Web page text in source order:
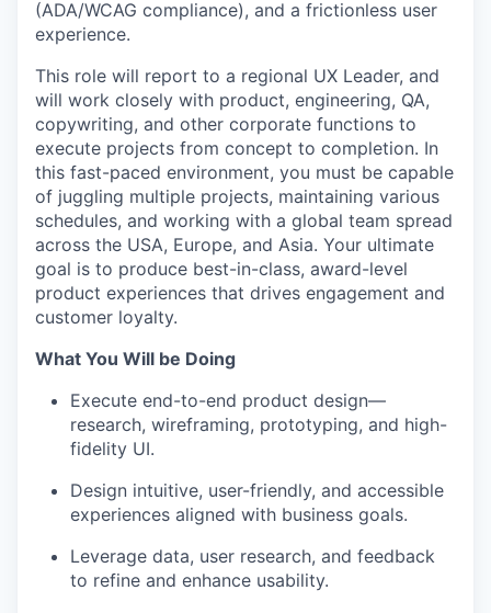
(ADA/WCAG compliance), and a frictionless user
experience.
This role will report to a regional UX Leader, and
will work closely with product, engineering, QA,
copywriting, and other corporate functions to
execute projects from concept to completion. In
this fast-paced environment, you must be capable
of juggling multiple projects, maintaining various
schedules, and working with a global team spread
across the USA, Europe, and Asia. Your ultimate
goal is to produce best-in-class, award-level
product experiences that drives engagement and
customer loyalty.
What You Will be Doing
Execute end-to-end product design—
research, wireframing, prototyping, and high-
fidelity UI.
Design intuitive, user-friendly, and accessible
experiences aligned with business goals.
Leverage data, user research, and feedback
to refine and enhance usability.